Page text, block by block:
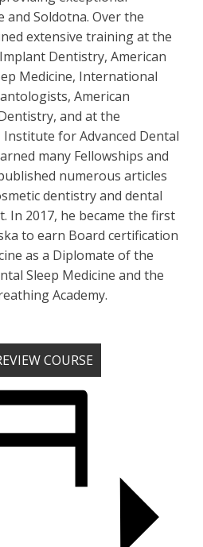
Soldotna. Over the
extensive training at the
Dentistry, American
Medicine, International
American
and at the
for Advanced Dental
many Fellowships and
numerous articles
dentistry and dental
In 2017, he became the first
to earn Board certification
as a Diplomate of the
Sleep Medicine and the
Academy.
COURSE